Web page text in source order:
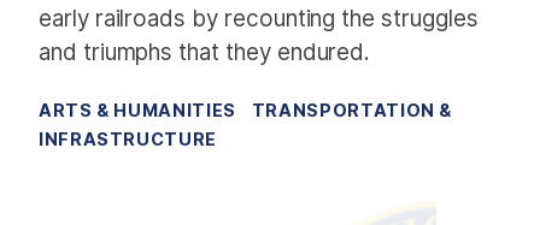
early railroads by recounting the struggles
and triumphs that they endured.
ARTS & HUMANITIES
TRANSPORTATION &
INFRASTRUCTURE